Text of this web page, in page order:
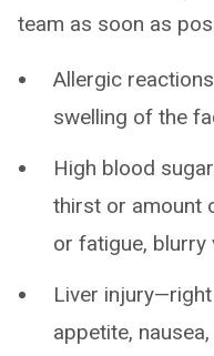
team as soon as
Allergic
swelling of the
High blood
thirst or amount
or fatigue, blurry
Liver
appetite,